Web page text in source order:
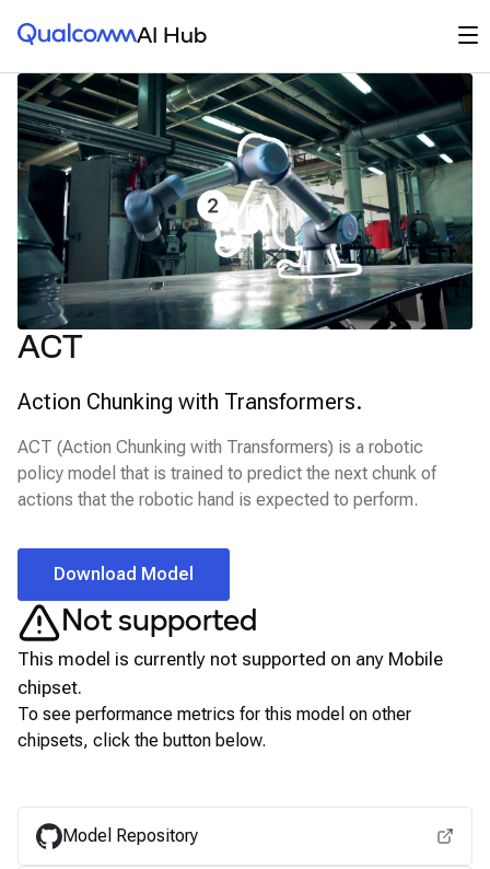
Qualcomm® AI HubAI Hub
ACT
Action Chunking with Transformers.
ACT (Action Chunking with Transformers) is a robotic
policy model that is trained to predict the next chunk of
actions that the robotic hand is expected to perform.
Download Model
Not supported
This model is currently not supported on any Mobile
chipset.
To see performance metrics for this model on other
chipsets, click the button below.
Model Repository